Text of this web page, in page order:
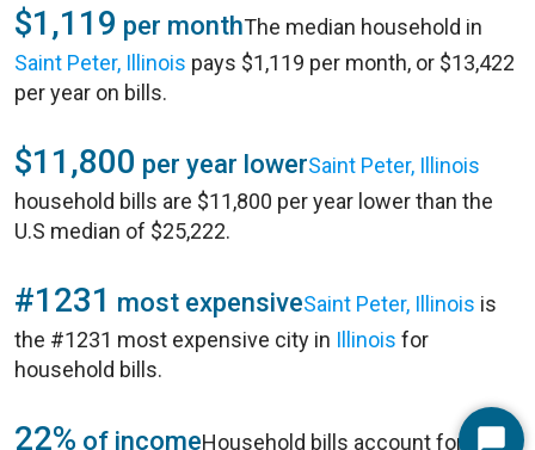
$1,119 per monthThe median household in
Saint Peter, Illinois pays $1,119 per month, or $13,422
per year on bills.
$11,800 per year lowerSaint Peter, Illinois
household bills are $11,800 per year lower than the
U.S median of $25,222.
#1231 most expensiveSaint Peter, Illinois is
the #1231 most expensive city in Illinois for
household bills.
22% of incomeHousehold bills account for 22%